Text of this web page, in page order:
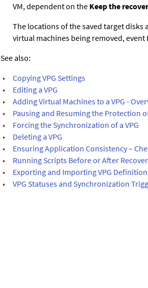
VM, dependent on the Keep the
The locations of the saved target
virtual machines being removed, event
See also:
•
Copying VPG Settings
•
Editing a VPG
•
Adding Virtual Machines to a VPG -
•
Pausing and Resuming the Protection
•
Forcing the Synchronization of a VPG
•
Deleting a VPG
•
Ensuring Application Consistency –
•
Running Scripts Before or After
•
Exporting and Importing VPG
•
VPG Statuses and Synchronization